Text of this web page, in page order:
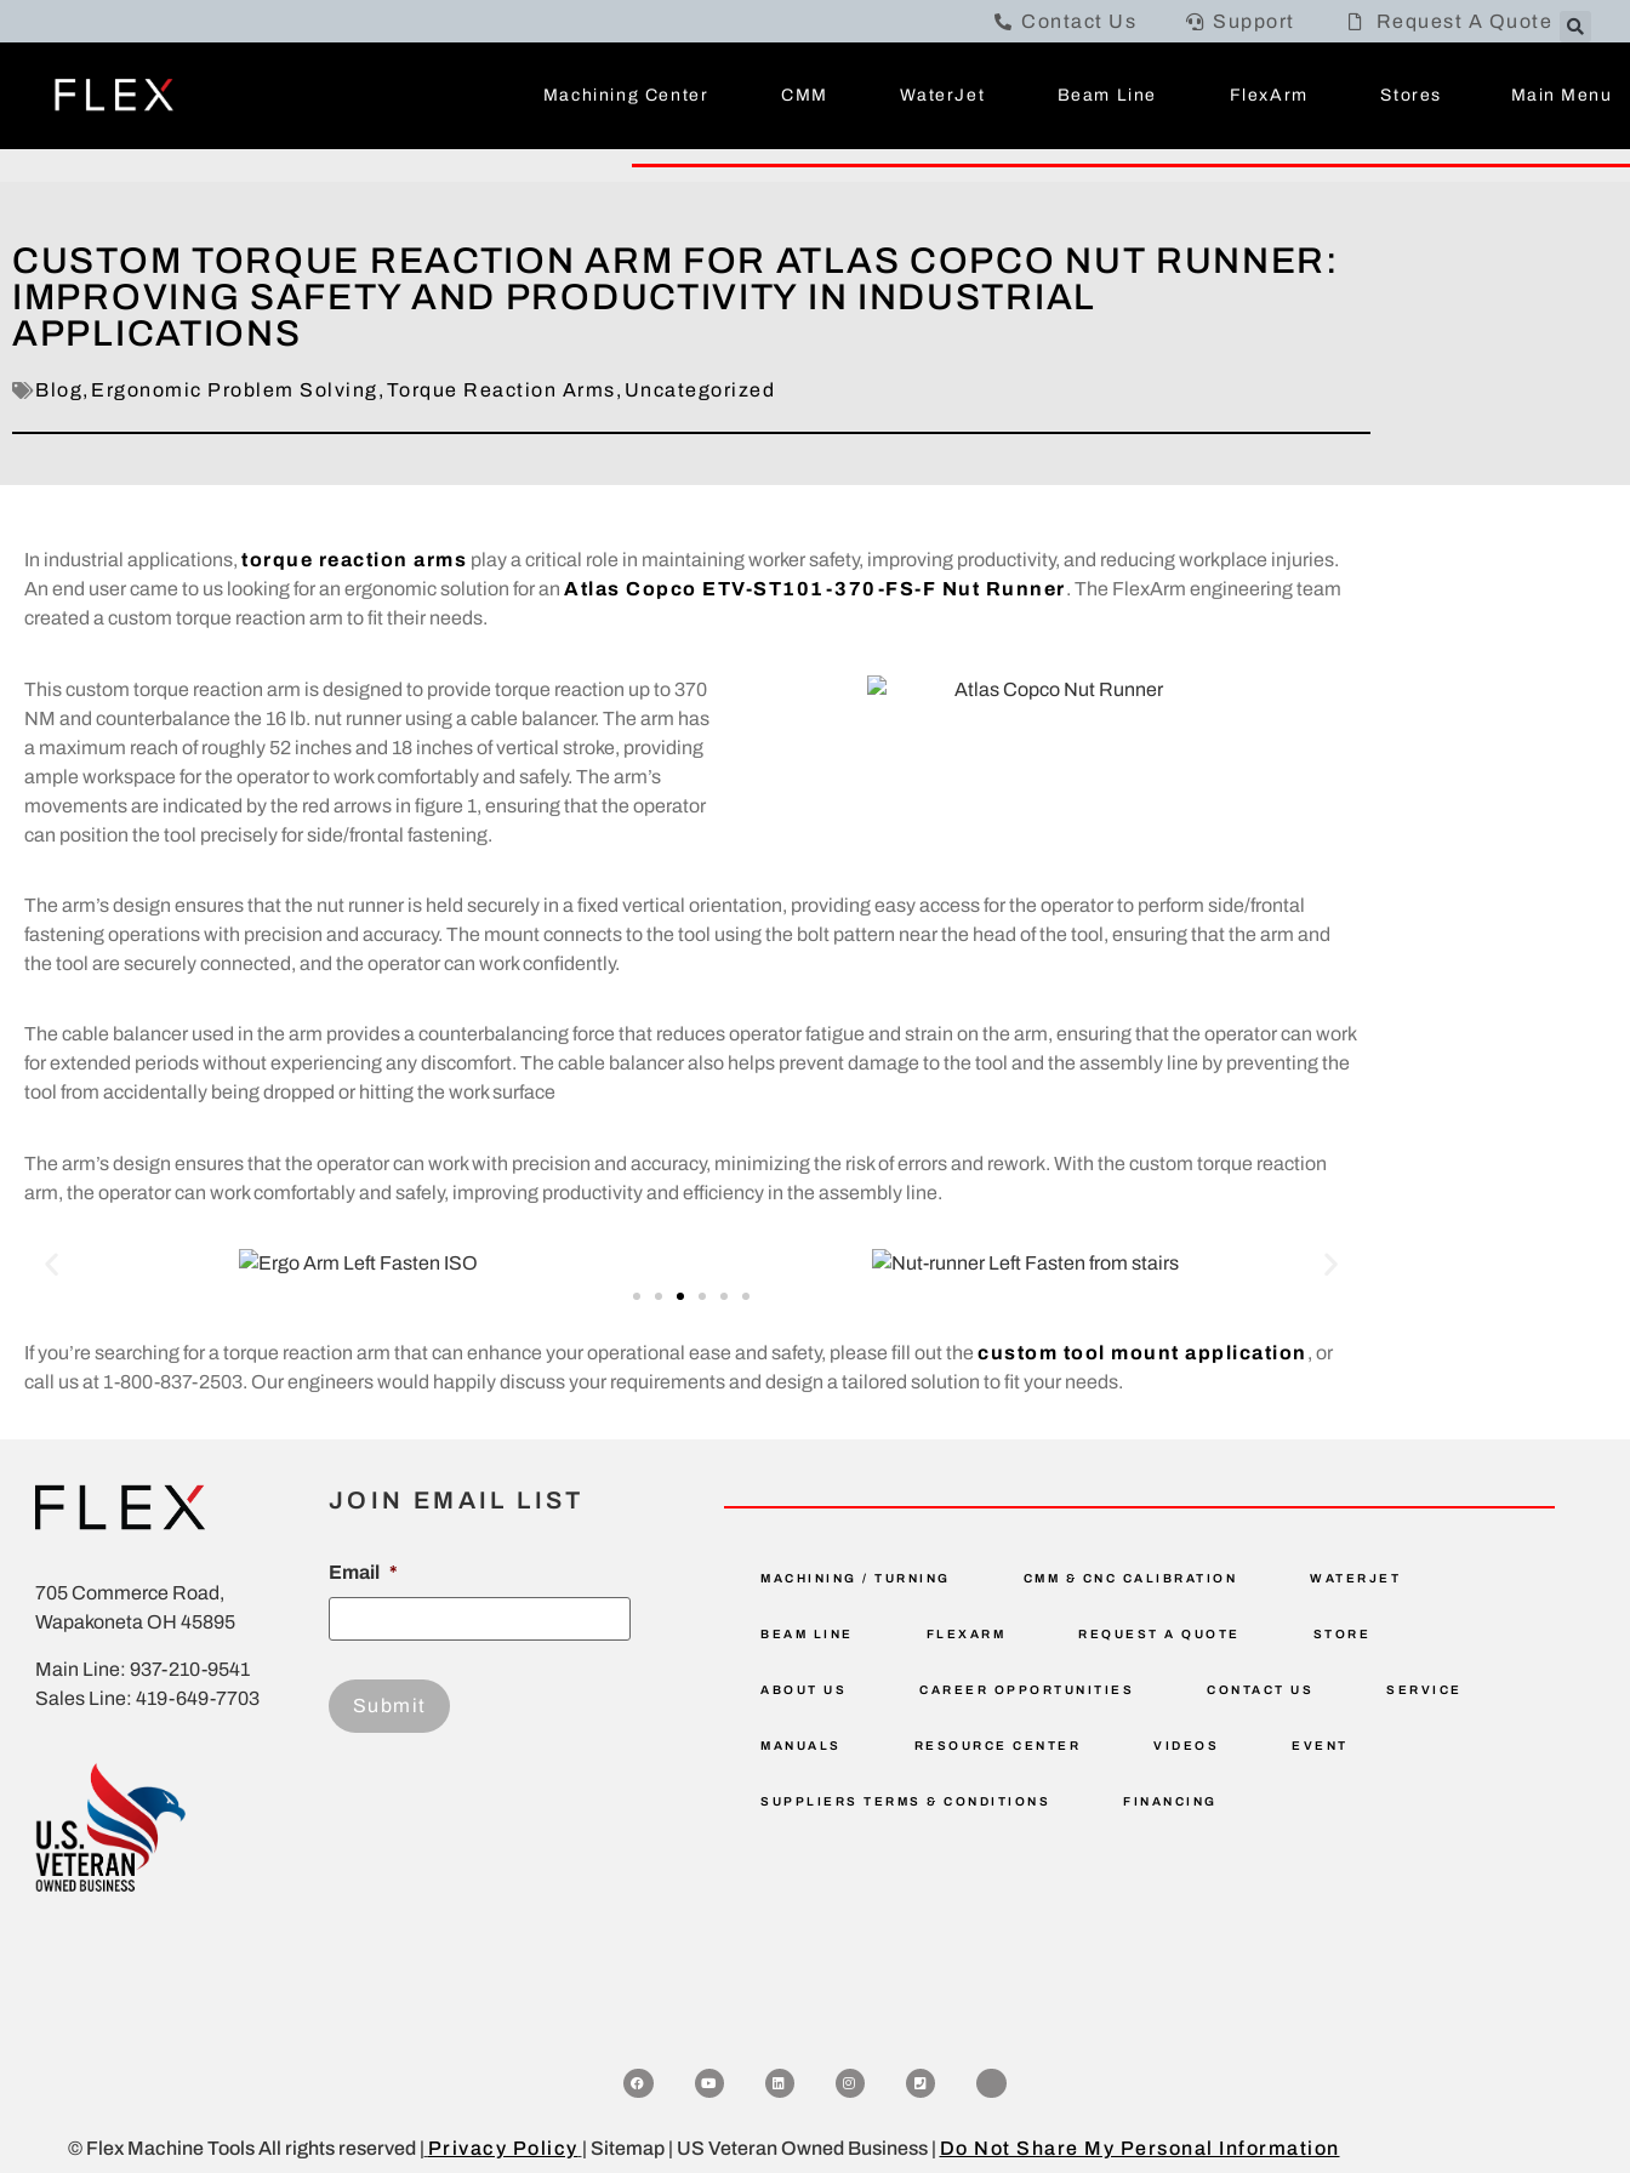
Contact Us Support Request A Quote
Machining Center CMM WaterJet Beam Line FlexArm Stores Main Menu
CUSTOM TORQUE REACTION ARM FOR ATLAS COPCO NUT RUNNER:
IMPROVING SAFETY AND PRODUCTIVITY IN INDUSTRIAL
APPLICATIONS
Blog, Ergonomic Problem Solving, Torque Reaction Arms, Uncategorized
In industrial applications, torque reaction arms play a critical role in maintaining worker safety, improving productivity, and reducing workplace injuries.
An end user came to us looking for an ergonomic solution for an Atlas Copco ETV-ST101-370-FS-F Nut Runner. The FlexArm engineering team
created a custom torque reaction arm to fit their needs.
This custom torque reaction arm is designed to provide torque reaction up to 370
NM and counterbalance the 16 lb. nut runner using a cable balancer. The arm has
a maximum reach of roughly 52 inches and 18 inches of vertical stroke, providing
ample workspace for the operator to work comfortably and safely. The arm’s
movements are indicated by the red arrows in figure 1, ensuring that the operator
can position the tool precisely for side/frontal fastening.
The arm’s design ensures that the nut runner is held securely in a fixed vertical orientation, providing easy access for the operator to perform side/frontal
fastening operations with precision and accuracy. The mount connects to the tool using the bolt pattern near the head of the tool, ensuring that the arm and
the tool are securely connected, and the operator can work confidently.
The cable balancer used in the arm provides a counterbalancing force that reduces operator fatigue and strain on the arm, ensuring that the operator can work
for extended periods without experiencing any discomfort. The cable balancer also helps prevent damage to the tool and the assembly line by preventing the
tool from accidentally being dropped or hitting the work surface
The arm’s design ensures that the operator can work with precision and accuracy, minimizing the risk of errors and rework. With the custom torque reaction
arm, the operator can work comfortably and safely, improving productivity and efficiency in the assembly line.
If you’re searching for a torque reaction arm that can enhance your operational ease and safety, please fill out the custom tool mount application , or
call us at 1-800-837-2503. Our engineers would happily discuss your requirements and design a tailored solution to fit your needs.
705 Commerce Road,
Wapakoneta OH 45895
Main Line: 937-210-9541
Sales Line: 419-649-7703
JOIN EMAIL LIST
Email * MACHINING / TURNING CMM & CNC CALIBRATION WATERJET
BEAM LINE FLEXARM REQUEST A QUOTE STORE
ABOUT US CAREER OPPORTUNITIES CONTACT US SERVICE
MANUALS RESOURCE CENTER VIDEOS EVENT
SUPPLIERS TERMS & CONDITIONS FINANCING
© Flex Machine Tools All rights reserved | Privacy Policy | Sitemap | US Veteran Owned Business | Do Not Share My Personal Information